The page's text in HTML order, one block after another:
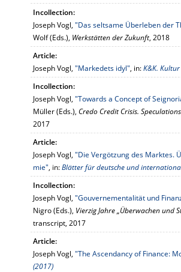
Incollection:
Joseph Vogl, "Das seltsame Überleben der
Wolf (Eds.), Werkstätten der Zukunft, 2018
Article:
Joseph Vogl, "Markedets idyl", in:K&K.
Incollection:
Joseph Vogl, "Towards a Concept of
Müller (Eds.), Credo Credit Crisis.
2017
Article:
Joseph Vogl, "Die Vergötzung des Marktes.
mie", in:Blätter für deutsche und
Incollection:
Joseph Vogl, "Gouvernementalität und
Nigro (Eds.), Vierzig Jahre „Überwachen und
transcript, 2017
Article:
Joseph Vogl, "The Ascendancy of Finance:
(2017)